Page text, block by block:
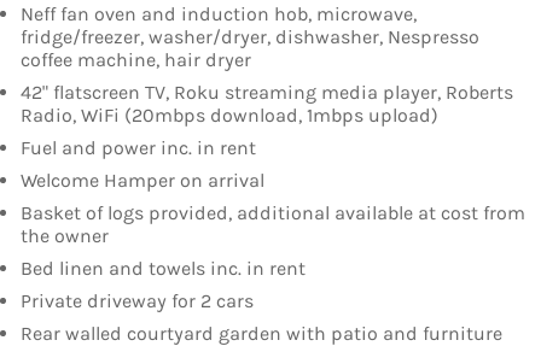
Neff fan oven and induction hob, microwave,
fridge/freezer, washer/dryer, dishwasher, Nespresso
coffee machine, hair dryer
42" flatscreen TV, Roku streaming media player, Roberts
Radio, WiFi (20mbps download, 1mbps upload)
Fuel and power inc. in rent
Welcome Hamper on arrival
Basket of logs provided, additional available at cost from
the owner
Bed linen and towels inc. in rent
Private driveway for 2 cars
Rear walled courtyard garden with patio and furniture